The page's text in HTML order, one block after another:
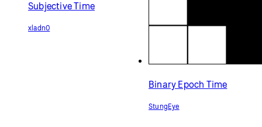
Subjective Time
xladn0
Binary Epoch Time
StungEye